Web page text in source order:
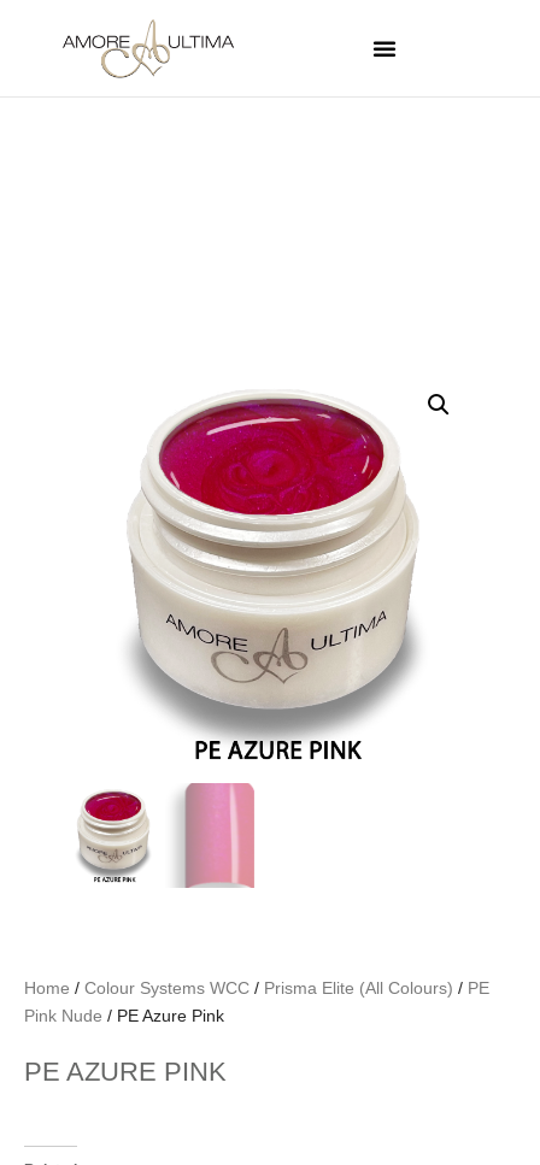
Home / Colour Systems WCC / Prisma Elite (All Colours) / PE
Pink Nude / PE Azure Pink
PE AZURE PINK